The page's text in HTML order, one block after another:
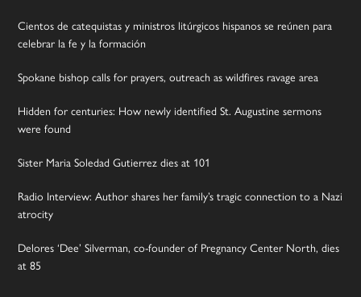
Cientos de catequistas y ministros litúrgicos hispanos se reúnen para
celebrar la fe y la formación
Spokane bishop calls for prayers, outreach as wildfires ravage area
Hidden for centuries: How newly identified St. Augustine sermons
were found
Sister Maria Soledad Gutierrez dies at 101
Radio Interview: Author shares her family’s tragic connection to a Nazi
atrocity
Delores ‘Dee’ Silverman, co-founder of Pregnancy Center North, dies
at 85